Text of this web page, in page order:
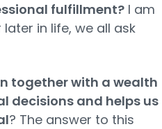
fulfillment?I am
in life, we ​​all ask
together with a wealth
decisions and helps us
? The answer to this